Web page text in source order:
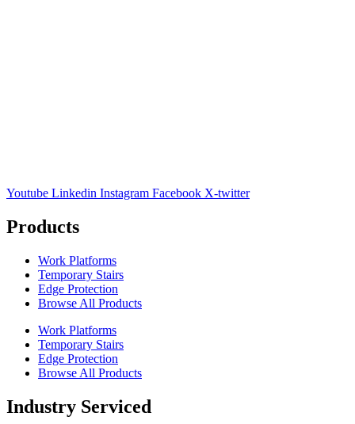
Youtube Linkedin Instagram Facebook X-twitter
Products
Work Platforms
Temporary Stairs
Edge Protection
Browse All Products
Work Platforms
Temporary Stairs
Edge Protection
Browse All Products
Industry Serviced